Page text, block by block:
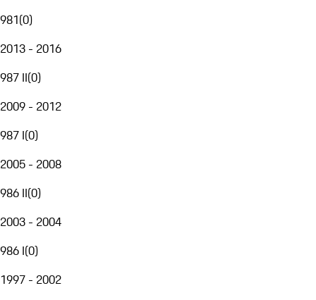
981(0)
2013 - 2016
987 II(0)
2009 - 2012
987 I(0)
2005 - 2008
986 II(0)
2003 - 2004
986 I(0)
1997 - 2002